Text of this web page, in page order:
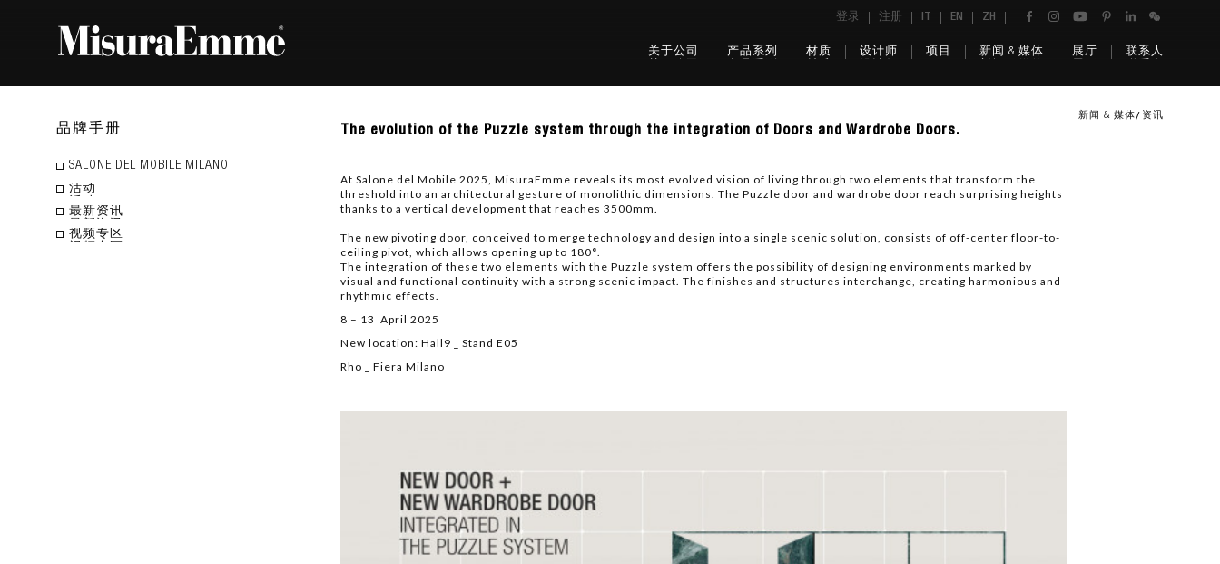
登录 注册 IT EN ZH
关于公司 产品系列 材质 设计师 项目 新闻 & 媒体 展厅 联系人
新闻 & 媒体 资讯
品牌手册
SALONE DEL MOBILE MILANO
活动
最新资讯
视频专区
The
evolution
the
Puzzle
system
through
the
integration
of
Doors
and
Wardrobe
Doors.
The evolution of the Puzzle system through the integration of Doors and Wardrobe Doors.
At Salone del Mobile 2025, MisuraEmme reveals its most evolved vision of living through two elements that transform the
threshold into an architectural gesture of monolithic dimensions. The Puzzle door and wardrobe door reach surprising heights
thanks to a vertical development that reaches 3500mm.
The new pivoting door, conceived to merge technology and design into a single scenic solution, consists of off-center floor-to-
ceiling pivot, which allows opening up to 180°.
The integration of these two elements with the Puzzle system offers the possibility of designing environments marked by
visual and functional continuity with a strong scenic impact. The finishes and structures interchange, creating harmonious and
rhythmic effects.
8 – 13 April 2025
New location: Hall9 _ Stand E05
Rho _ Fiera Milano